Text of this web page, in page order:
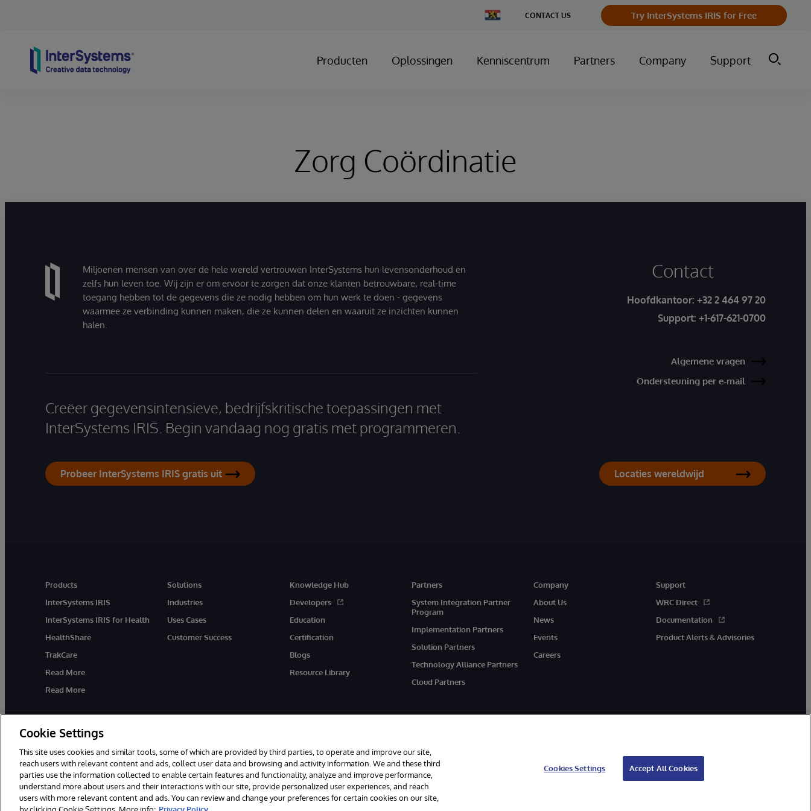
Change
Country
CONTACT US Try InterSystems IRIS for Free
Producten Oplossingen Kenniscentrum Partners Company Support
Zorg Coördinatie
Miljoenen mensen van over de hele wereld vertrouwen InterSystems hun levensonderhoud en
zelfs hun leven toe. Wij zijn er om ervoor te zorgen dat onze klanten betrouwbare, real-time
toegang hebben tot de gegevens die ze nodig hebben om hun werk te doen - gegevens
waarmee ze verbinding kunnen maken, die ze kunnen delen en waaruit ze inzichten kunnen
halen.
Creëer gegevensintensieve, bedrijfskritische toepassingen met
InterSystems IRIS. Begin vandaag nog gratis met programmeren.
Probeer InterSystems IRIS gratis uit
Contact
Hoofdkantoor: +32 2 464 97 20
Support: +1-617-621-0700
Algemene vragen
Ondersteuning per e-mail
Locaties wereldwijd
Products
InterSystems IRIS
InterSystems IRIS for Health
HealthShare
TrakCare
Read More
Read More
Solutions
Industries
Uses Cases
Customer Success
Knowledge Hub
Developers
Education
Certification
Blogs
Resource Library
Partners
System Integration Partner
Program
Implementation Partners
Solution Partners
Technology Alliance Partners
Cloud Partners
Company
About Us
News
Events
Careers
Support
WRC Direct
Documentation
Product Alerts & Advisories
© 1996-2026 InterSystems Corporation, Cambridge, MA. All Rights Reserved. Notices/Terms & Conditions Privacy Statement
Cookie Settings
This site uses cookies and similar tools, some of which are provided by third parties, to operate and improve our site,
reach users with relevant content and ads, collect user data and browsing and activity information. We and these third
parties use the information collected to enable certain features and functionality, analyze and improve performance,
understand more about users and their interactions with our site, provide personalized user experiences, and reach
users with more relevant content and ads. You can review and change your preferences for certain cookies on our site,
Cookies Settings Accept All Cookies